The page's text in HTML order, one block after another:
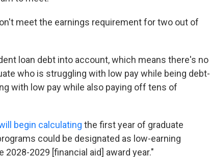
meet the earnings requirement for two out of
loan debt into account, which means there's no
who is struggling with low pay while being debt-
with low pay while also paying off tens of
begin calculating the first year of graduate
could be designated as low-earning
2029 [financial aid] award year."